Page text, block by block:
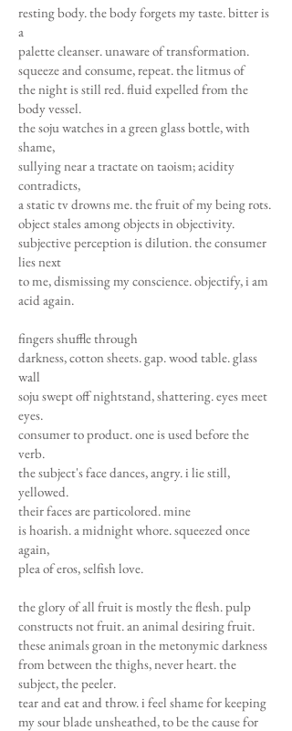
resting body. the body forgets my taste. bitter is
a
palette cleanser. unaware of transformation.
squeeze and consume, repeat. the litmus of
the night is still red. fluid expelled from the
body vessel.
the soju watches in a green glass bottle, with
shame,
sullying near a tractate on taoism; acidity
contradicts,
a static tv drowns me. the fruit of my being rots.
object stales among objects in objectivity.
subjective perception is dilution. the consumer
lies next
to me, dismissing my conscience. objectify, i am
acid again.
fingers shuffle through
darkness, cotton sheets. gap. wood table. glass
wall
soju swept off nightstand, shattering. eyes meet
eyes.
consumer to product. one is used before the
verb.
the subject's face dances, angry. i lie still,
yellowed.
their faces are particolored. mine
is hoarish. a midnight whore. squeezed once
again,
plea of eros, selfish love.
the glory of all fruit is mostly the flesh. pulp
constructs not fruit. an animal desiring fruit.
these animals groan in the metonymic darkness
from between the thighs, never heart. the
subject, the peeler.
tear and eat and throw. i feel shame for keeping
my sour blade unsheathed, to be the cause for